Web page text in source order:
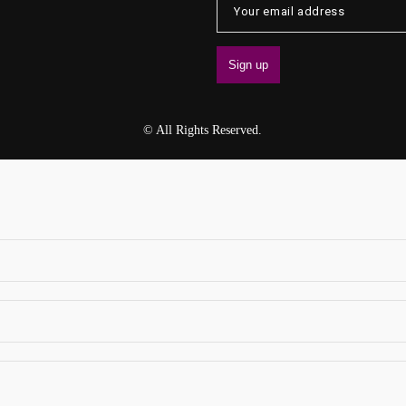
© All Rights Reserved.